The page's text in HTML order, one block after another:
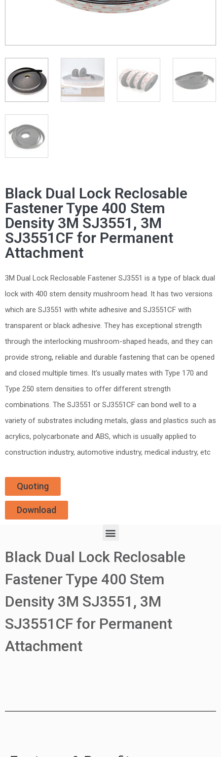
Black Dual Lock Reclosable
Fastener Type 400 Stem
Density 3M SJ3551, 3M
SJ3551CF for Permanent
Attachment
3M Dual Lock Reclosable Fastener SJ3551 is a type of black dual
lock with 400 stem density mushroom head. It has two versions
which are SJ3551 with white adhesive and SJ3551CF with
transparent or black adhesive. They has exceptional strength
through the interlocking mushroom-shaped heads, and they can
provide strong, reliable and durable fastening that can be opened
and closed multiple times. It’s usually mates with Type 170 and
Type 250 stem densities to offer different strength
combinations. The SJ3551 or SJ3551CF can bond well to a
variety of substrates including metals, glass and plastics such as
acrylics, polycarbonate and ABS, which is usually applied to
construction industry, automotive industry, medical industry, etc
Quoting
Download
Black Dual Lock Reclosable
Fastener Type 400 Stem
Density 3M SJ3551, 3M
SJ3551CF for Permanent
Attachment